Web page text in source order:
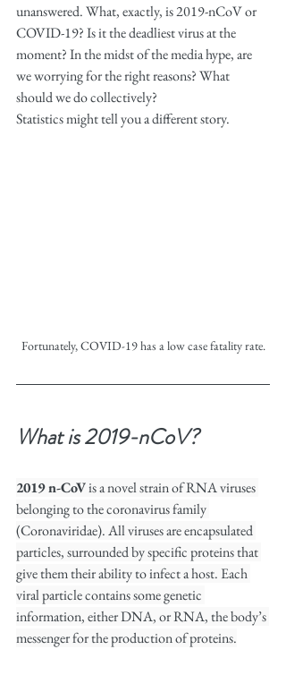
unanswered. What, exactly, is 2019-nCoV or
COVID-19? Is it the deadliest virus at the
moment? In the midst of the media hype, are
we worrying for the right reasons? What
should we do collectively?
Statistics might tell you a different story.
Fortunately, COVID-19 has a low case fatality rate.
What is 2019-nCoV?
2019 n-CoV is a novel strain of RNA viruses
belonging to the coronavirus family
(Coronaviridae). All viruses are encapsulated
particles, surrounded by specific proteins that
give them their ability to infect a host. Each
viral particle contains some genetic
information, either DNA, or RNA, the body’s
messenger for the production of proteins.